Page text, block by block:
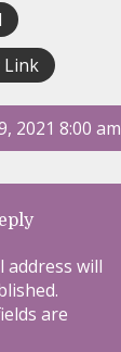
Link
2021 8:00 am
address will
are